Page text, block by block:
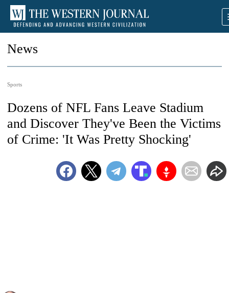
News
Sports
Dozens of NFL Fans Leave Stadium
and Discover They've Been the Victims
of Crime: 'It Was Pretty Shocking'